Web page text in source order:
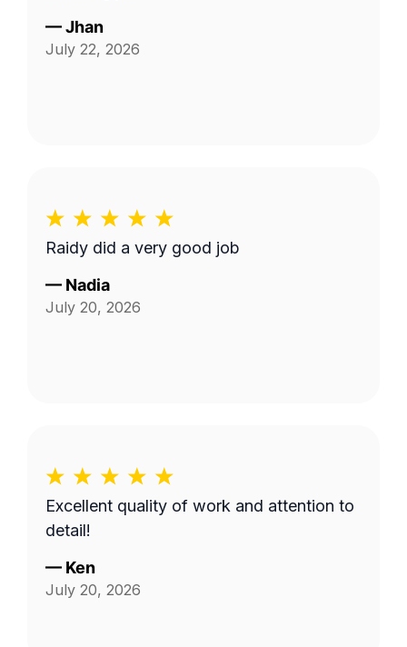
—Jhan
July 22, 2026
Raidy did a very good job
— Nadia
July 20, 2026
Excellent quality of work and attention to
detail!
— Ken
July 20, 2026